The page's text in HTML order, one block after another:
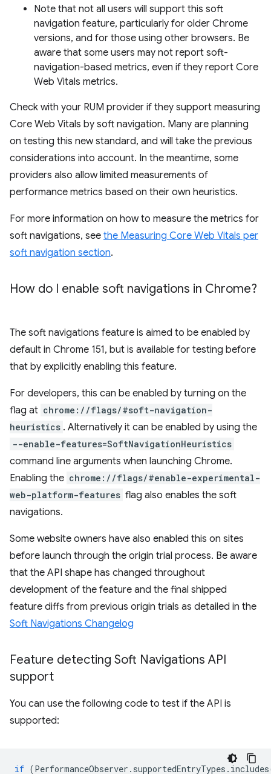
Note that not all users will support this soft
navigation feature, particularly for older Chrome
versions, and for those using other browsers. Be
aware that some users may not report soft-
navigation-based metrics, even if they report Core
Web Vitals metrics.
Check with your RUM provider if they support measuring
Core Web Vitals by soft navigation. Many are planning
on testing this new standard, and will take the previous
considerations into account. In the meantime, some
providers also allow limited measurements of
performance metrics based on their own heuristics.
For more information on how to measure the metrics for
soft navigations, see the Measuring Core Web Vitals per
soft navigation section.
How do I enable soft navigations in Chrome?
The soft navigations feature is aimed to be enabled by
default in Chrome 151, but is available for testing before
that by explicitly enabling this feature.
For developers, this can be enabled by turning on the
flag at chrome://flags/#soft-navigation-
heuristics . Alternatively it can be enabled by using the
--enable-features=SoftNavigationHeuristics
command line arguments when launching Chrome.
Enabling the chrome://flags/#enable-experimental-
web-platform-features flag also enables the soft
navigations.
Some website owners have also enabled this on sites
before launch through the origin trial process. Be aware
that the API shape has changed throughout
development of the feature and the final shipped
feature diffs from previous origin trials as detailed in the
Soft Navigations Changelog
Feature detecting Soft Navigations API
support
You can use the following code to test if the API is
supported:
if (PerformanceObserver . supportedEntryTypes . includes